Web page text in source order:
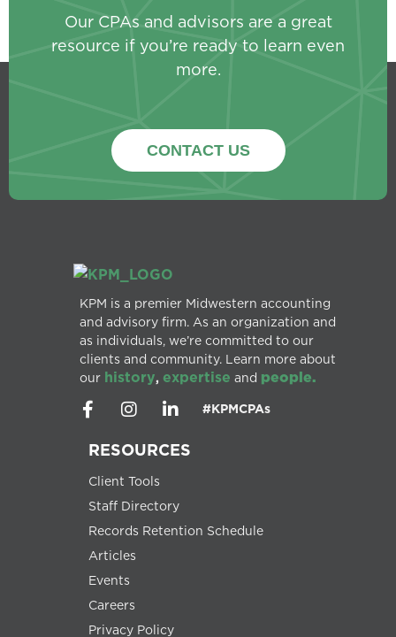
Our CPAs and advisors are a great
resource if you’re ready to learn even
more.
CONTACT US
KPM is a premier Midwestern accounting
and advisory firm. As an organization and
as individuals, we’re committed to our
clients and community. Learn more about
our history, expertise and people.
#KPMCPAs
RESOURCES
Client Tools
Staff Directory
Records Retention Schedule
Articles
Events
Careers
Privacy Policy